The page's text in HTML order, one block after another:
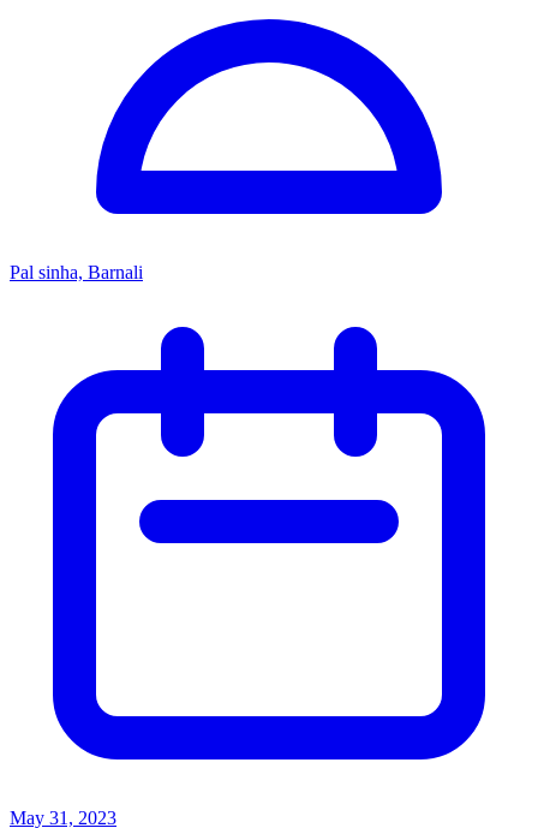
Pal sinha, Barnali
May 31, 2023